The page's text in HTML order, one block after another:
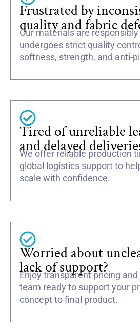
Frustrated by
quality and fabric
Our materials are
undergoes strict quality
softness, strength, and anti-
Tired of unreliable
and delayed
We offer reliable production
global logistics support to
scale with confidence.
Worried about
lack of support?
Enjoy transparent pricing
team ready to support your
concept to final product.